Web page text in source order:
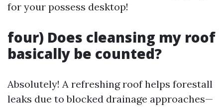
for your possess desktop!
four) Does cleansing my roof
basically be counted?
Absolutely! A refreshing roof helps forestall
leaks due to blocked drainage approaches—